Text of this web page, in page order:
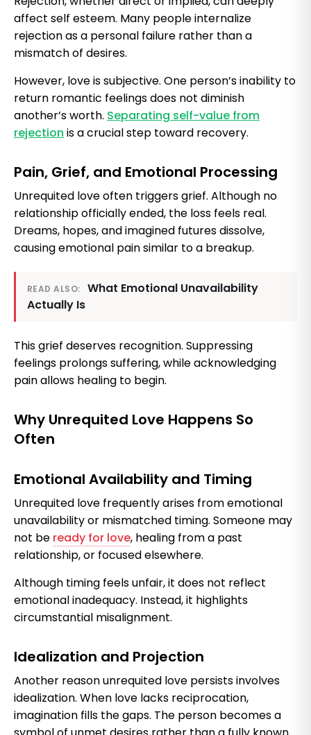
affect self esteem. Many people internalize
rejection as a personal failure rather than a
mismatch of desires.
However, love is subjective. One person’s inability to
return romantic feelings does not diminish
another’s worth. Separating self-value from
rejection is a crucial step toward recovery.
Pain, Grief, and Emotional Processing
Unrequited love often triggers grief. Although no
relationship officially ended, the loss feels real.
Dreams, hopes, and imagined futures dissolve,
causing emotional pain similar to a breakup.
READ ALSO:
What Emotional Unavailability
Actually Is
This grief deserves recognition. Suppressing
feelings prolongs suffering, while acknowledging
pain allows healing to begin.
Why Unrequited Love Happens So
Often
Emotional Availability and Timing
Unrequited love frequently arises from emotional
unavailability or mismatched timing. Someone may
not be ready for love, healing from a past
relationship, or focused elsewhere.
Although timing feels unfair, it does not reflect
emotional inadequacy. Instead, it highlights
circumstantial misalignment.
Idealization and Projection
Another reason unrequited love persists involves
idealization. When love lacks reciprocation,
imagination fills the gaps. The person becomes a